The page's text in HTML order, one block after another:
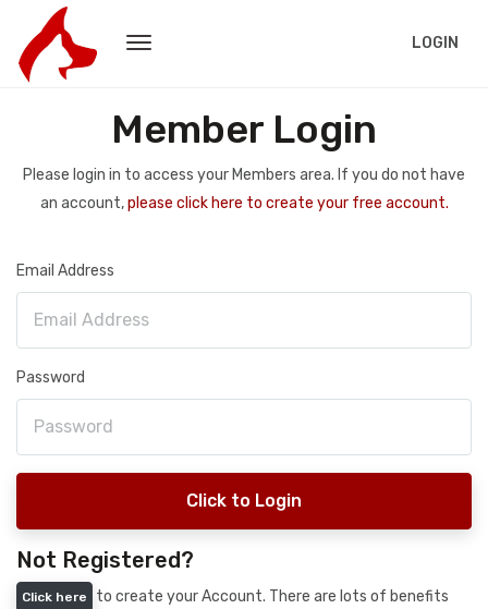
LOGIN
Member Login
Please login in to access your Members area. If you do not have
an account,please click here to create your free account.
Email Address
Password
Click to Login
Not Registered?
Click here
to create your Account. There are lots of benefits